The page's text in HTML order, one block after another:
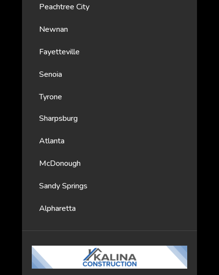
Peachtree City
Newnan
Fayetteville
Senoia
Tyrone
Sharpsburg
Atlanta
McDonough
Sandy Springs
Alpharetta